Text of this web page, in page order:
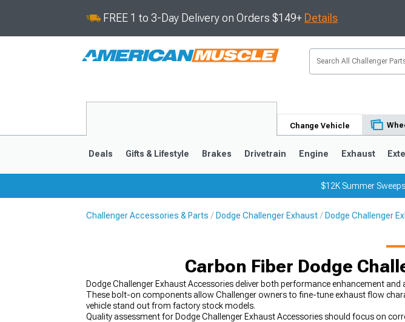
FREE 1 to 3-Day Delivery on Orders $149+ Details
Change Vehicle
Deals Gifts & Lifestyle Brakes Drivetrain Engine Exhaust
$12K Summer
Challenger Accessories & Parts Dodge Challenger Exhaust Dodge Challenger
Carbon Fiber Dodge
Dodge Challenger Exhaust Accessories deliver both performance enhancement
These bolt-on components allow Challenger owners to fine-tune exhaust flow
vehicle stand out from factory stock models.
Quality assessment for Dodge Challenger Exhaust Accessories should focus on